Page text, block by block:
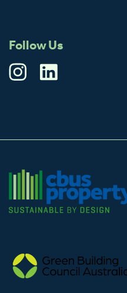
Follow Us